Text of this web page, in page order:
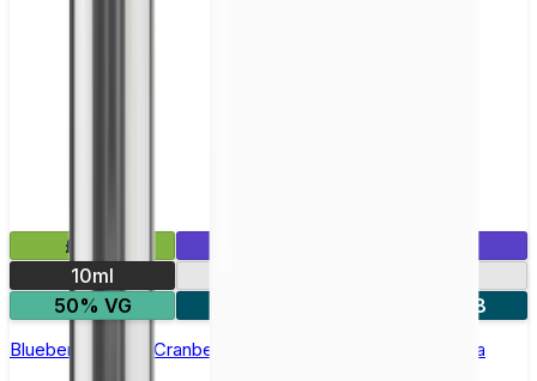
£2.99
10ml
50% VG
10 for £18
Blueberry Cherry Cranberry Nic Salt E-liquid by Enjoy Ultra